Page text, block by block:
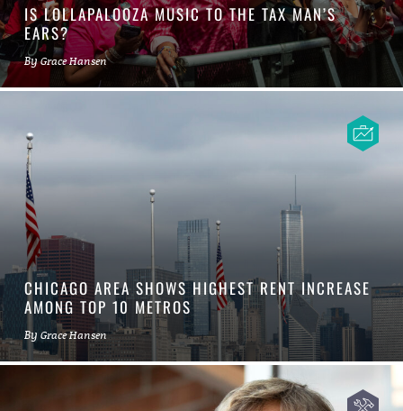
IS LOLLAPALOOZA MUSIC TO THE TAX MAN’S
EARS?
ByGrace Hansen
CHICAGO AREA SHOWS HIGHEST RENT INCREASE
AMONG TOP 10 METROS
By Grace Hansen